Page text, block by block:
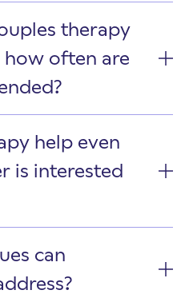
therapy
often are
help even
is interested
can